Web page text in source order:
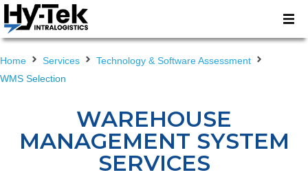
Home Services
Technology & Software Assessment
WMS Selection
WAREHOUSE
MANAGEMENT SYSTEM
SERVICES